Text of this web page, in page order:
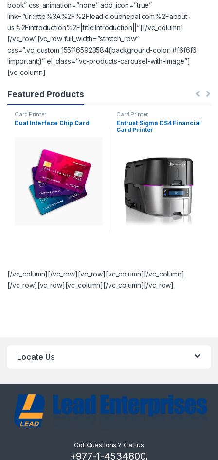
book” css_animation=”none” add_icon=”true”
link=”url:http%3A%2F%2Flead.cloudnepal.com%2Fabout-
us%2Fintroduction%2F|title:Introduction||”][/vc_column]
[/vc_row][vc_row full_width=”stretch_row”
css=”.vc_custom_1551165923584{background-color: #f6f6f6
!important;}” el_class=”vc-products-carousel-with-image”]
[vc_column]
Featured Products
Card Printer
Dual Interface Chip Card
Card Printer
Entrust Sigma DS4 Financial
Card Printer
[/vc_column][/vc_row][vc_row][vc_column][/vc_column]
[/vc_row][vc_row][vc_column][/vc_column][/vc_row]
Locate Us
Got Questions ? Call us
+977-1-4534800,